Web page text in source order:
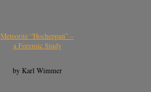
Meteorite “Hocheppan” –
a Forensic Study
by Karl Wimmer